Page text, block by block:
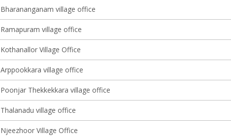
Bharananganam village office
Ramapuram village office
Kothanallor Village Office
Arppookkara village office
Poonjar Thekkekkara village office
Thalanadu village office
Njeezhoor Village Office